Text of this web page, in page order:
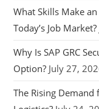
What Skills Make
Today’s Job Market?
Why Is SAP GRC
Option? July 27,
The Rising Demand